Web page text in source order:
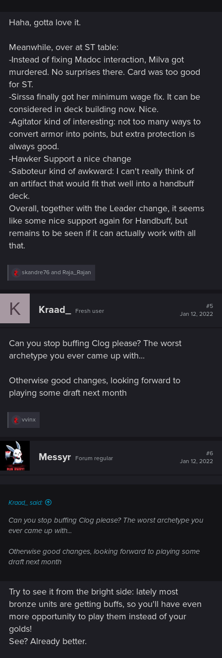
Haha, gotta love it.
Meanwhile, over at ST table:
-Instead of fixing Madoc interaction, Milva got
murdered. No surprises there. Card was too good
for ST.
-Sirssa finally got her minimum wage fix. It can be
considered in deck building now. Nice.
-Agitator kind of interesting: not too many ways to
convert armor into points, but extra protection is
always good.
-Hawker Support a nice change
-Saboteur kind of awkward: I can't really think of
an artifact that would fit that well into a handbuff
deck.
Overall, together with the Leader change, it seems
like some nice support again for Handbuff, but
remains to be seen if it can actually work with all
that.
R
c
:
skandre76 and Raja_Rajan
K Kraad_ Fresh user
#5
Jan 12, 2022
Can you stop buffing Clog please? The worst
archetype you ever came up with...
Otherwise good changes, looking forward to
playing some draft next month
R
c
t
i
o
vvinx
Messyr Forum regular
#6
Jan 12, 2022
Kraad_ said:
Can you stop buffing Clog please? The worst archetype you
ever came up with...
Otherwise good changes, looking forward to playing some
draft next month
Try to see it from the bright side: lately most
bronze units are getting buffs, so you'll have even
more opportunity to play them instead of your
golds!
See? Already better.